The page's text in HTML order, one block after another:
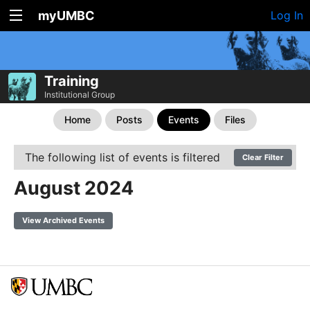
myUMBC Log In
Training
Institutional Group
Home Posts Events Files
The following list of events is filtered Clear Filter
August 2024
View Archived Events